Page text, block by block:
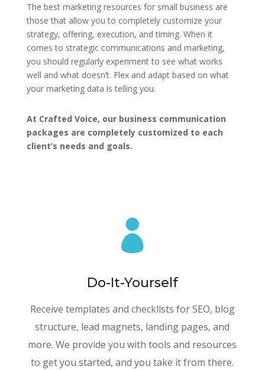
The best marketing resources for small business are
those that allow you to completely customize your
strategy, offering, execution, and timing. When it
comes to strategic communications and marketing,
you should regularly experiment to see what works
well and what doesn’t. Flex and adapt based on what
your marketing data is telling you.
At Crafted Voice, our business communication
packages are completely customized to each
client’s needs and goals.

Do-It-Yourself
Receive templates and checklists for SEO, blog
structure, lead magnets, landing pages, and
more. We provide you with tools and resources
to get you started, and you take it from there.